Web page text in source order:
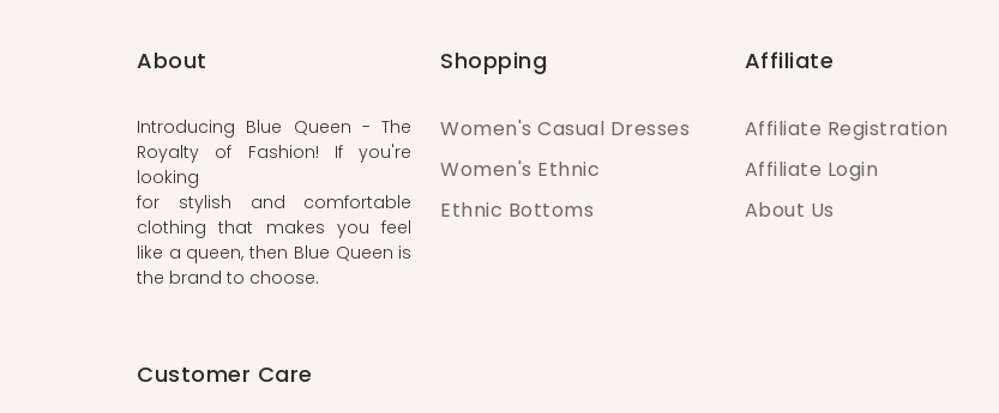
About
Introducing Blue Queen - The
Royalty of Fashion! If you're
looking
for stylish and comfortable
clothing that makes you feel
like a queen, then Blue Queen is
the brand to choose.
Shopping
Women's Casual Dresses
Women's Ethnic
Ethnic Bottoms
Affiliate
Affiliate Registration
Affiliate Login
About Us
Customer Care